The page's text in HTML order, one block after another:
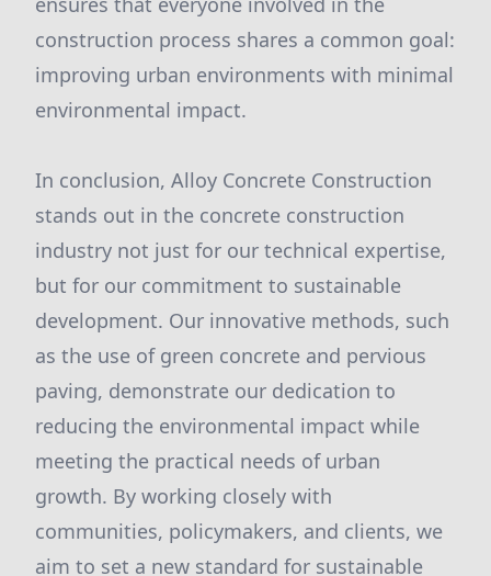
construction process shares a common goal:
improving urban environments with minimal
environmental impact.
In conclusion, Alloy Concrete Construction
stands out in the concrete construction
industry not just for our technical expertise,
but for our commitment to sustainable
development. Our innovative methods, such
as the use of green concrete and pervious
paving, demonstrate our dedication to
reducing the environmental impact while
meeting the practical needs of urban
growth. By working closely with
communities, policymakers, and clients, we
aim to set a new standard for sustainable